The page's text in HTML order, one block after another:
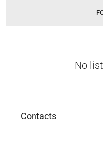
No
Contacts